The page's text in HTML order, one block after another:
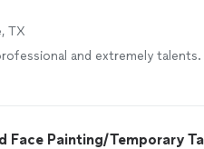
TX
and extremely talents.
Face Painting/Temporary